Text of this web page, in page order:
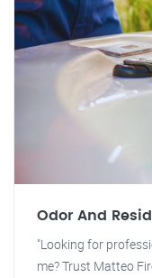
Odor And
"Looking for
me? Trust Matteo